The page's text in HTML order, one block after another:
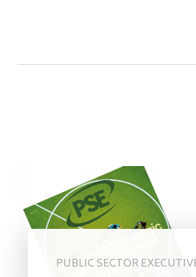
PUBLIC SECTOR